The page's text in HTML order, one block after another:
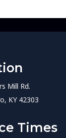
Mill Rd.
KY 42303
Times